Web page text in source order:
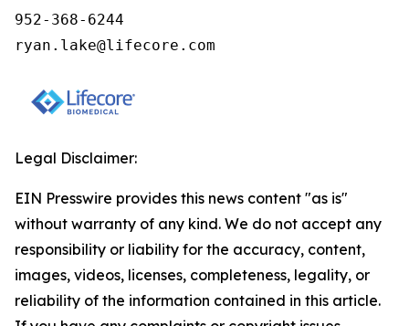
952-368-6244
ryan.lake@lifecore.com
Legal Disclaimer:
EIN Presswire provides this news content "as is"
without warranty of any kind. We do not accept any
responsibility or liability for the accuracy, content,
images, videos, licenses, completeness, legality, or
reliability of the information contained in this article.